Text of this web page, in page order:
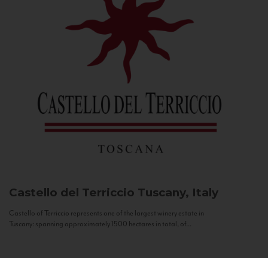
Castello del Terriccio Tuscany, Italy
Castello of Terriccio represents one of the largest winery estate in
Tuscany: spanning approximately 1500 hectares in total, of...